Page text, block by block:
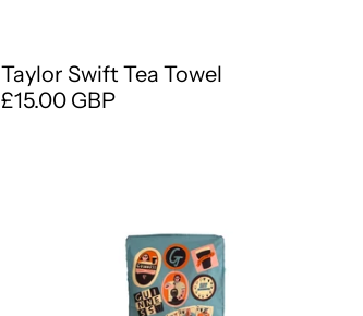
Taylor Swift Tea Towel
£15.00 GBP